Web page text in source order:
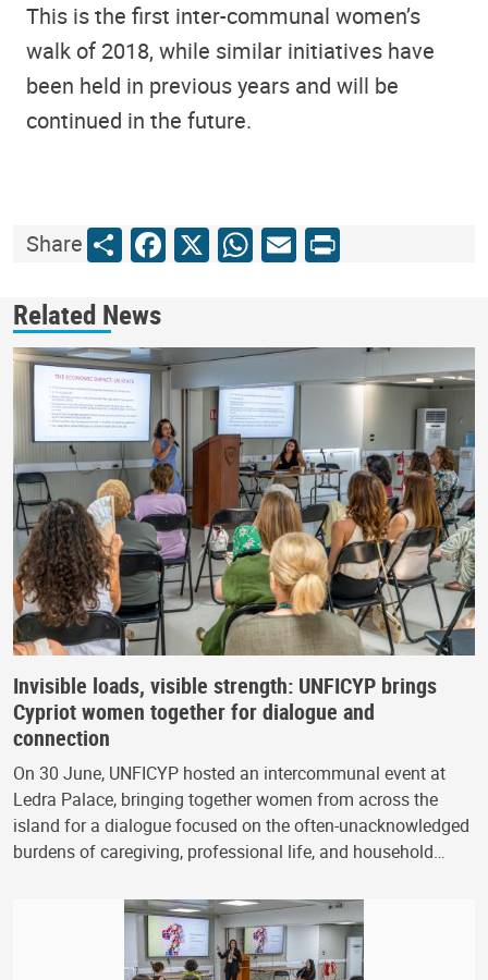
This is the first inter-communal women’s
walk of 2018, while similar initiatives have
been held in previous years and will be
continued in the future.
ShareShareFacebook
X WhatsApp
Email
Print
Related News
Invisible loads, visible strength: UNFICYP brings
Cypriot women together for dialogue and
connection
On 30 June, UNFICYP hosted an intercommunal event at
Ledra Palace, bringing together women from across the
island for a dialogue focused on the often-unacknowledged
burdens of caregiving, professional life, and household…